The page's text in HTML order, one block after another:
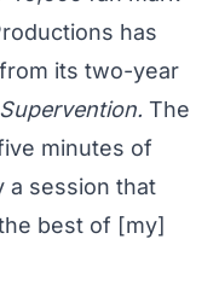
has
its two-year
Supervention. The
minutes of
a session that
best of [my]